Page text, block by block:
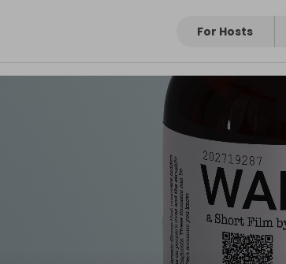
For Hosts